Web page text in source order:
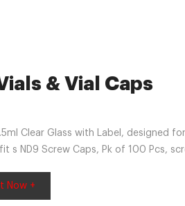
& Vial Caps
Clear Glass with Label, designed
s ND9 Screw Caps, Pk of 100 Pcs,
Now +